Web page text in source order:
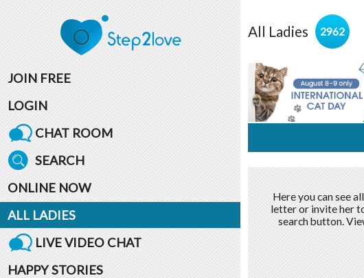
JOIN FREE
LOGIN
CHAT ROOM
SEARCH
ONLINE NOW
ALL LADIES
LIVE VIDEO CHAT
HAPPY STORIES
All Ladies 2962
Here you can see
letter or invite her
search button.